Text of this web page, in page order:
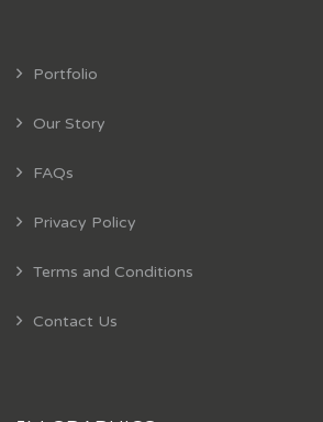
Portfolio
Our Story
FAQs
Privacy Policy
Terms and Conditions
Contact Us